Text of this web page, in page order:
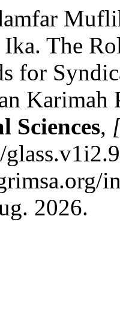
The
for
Karimah
Sciences,
2026.